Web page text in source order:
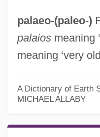
palaeo-(paleo-)
palaiosmeaning
meaning ‘very
A Dictionary of Earth
MICHAEL ALLABY